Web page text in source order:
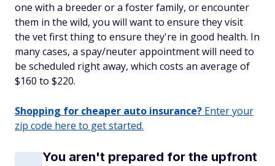
one with a breeder or a foster family, or encounter
them in the wild, you will want to ensure they visit
the vet first thing to ensure they're in good health. In
many cases, a spay/neuter appointment will need to
be scheduled right away, which costs an average of
$160 to $220.
Shopping for cheaper auto insurance? Enter your
zip code here to get started.
You aren't prepared for the upfront